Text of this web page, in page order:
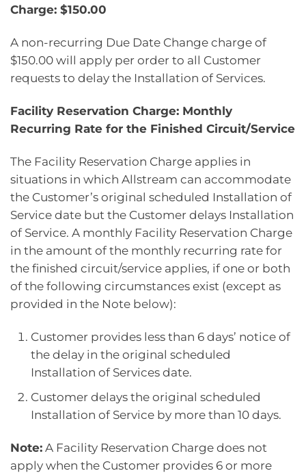
Charge: $150.00
A non-recurring Due Date Change charge of
$150.00 will apply per order to all Customer
requests to delay the Installation of Services.
Facility Reservation Charge: Monthly
Recurring Rate for the Finished Circuit/Service
The Facility Reservation Charge applies in
situations in which Allstream can accommodate
the Customer’s original scheduled Installation of
Service date but the Customer delays Installation
of Service. A monthly Facility Reservation Charge
in the amount of the monthly recurring rate for
the finished circuit/service applies, if one or both
of the following circumstances exist (except as
provided in the Note below):
Customer provides less than 6 days’ notice of
the delay in the original scheduled
Installation of Services date.
Customer delays the original scheduled
Installation of Service by more than 10 days.
Note: A Facility Reservation Charge does not
apply when the Customer provides 6 or more